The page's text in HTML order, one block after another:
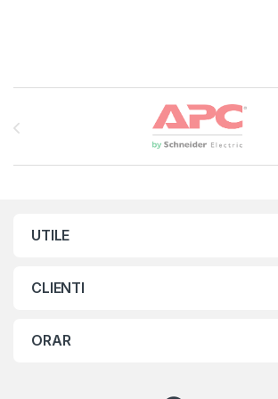
Brands Carousel
UTILE
CLIENTI
ORAR